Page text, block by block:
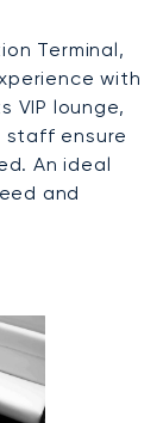
Terminal,
with
VIP lounge,
staff ensure
An ideal
and